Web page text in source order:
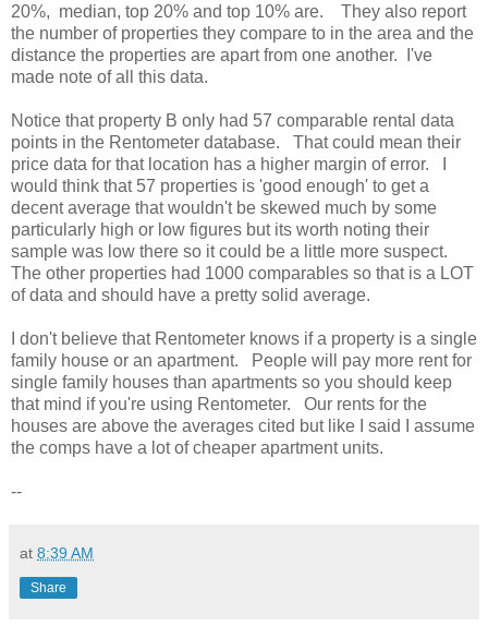
20%, median, top 20% and top 10% are. They also report
the number of properties they compare to in the area and the
distance the properties are apart from one another. I've
made note of all this data.
Notice that property B only had 57 comparable rental data
points in the Rentometer database. That could mean their
price data for that location has a higher margin of error. I
would think that 57 properties is 'good enough' to get a
decent average that wouldn't be skewed much by some
particularly high or low figures but its worth noting their
sample was low there so it could be a little more suspect.
The other properties had 1000 comparables so that is a LOT
of data and should have a pretty solid average.
I don't believe that Rentometer knows if a property is a single
family house or an apartment. People will pay more rent for
single family houses than apartments so you should keep
that mind if you're using Rentometer. Our rents for the
houses are above the averages cited but like I said I assume
the comps have a lot of cheaper apartment units.
--
at 8:39 AM
Share